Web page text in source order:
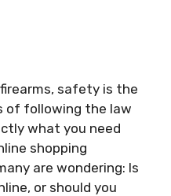
safety is the
of following the law
what you need
shopping
are wondering: Is
or should you